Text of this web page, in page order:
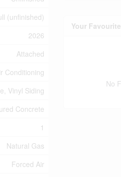
(unfinished)
2026
Attached
Conditioning
Vinyl Siding
Concrete
1
Natural Gas
Forced Air
Your
No